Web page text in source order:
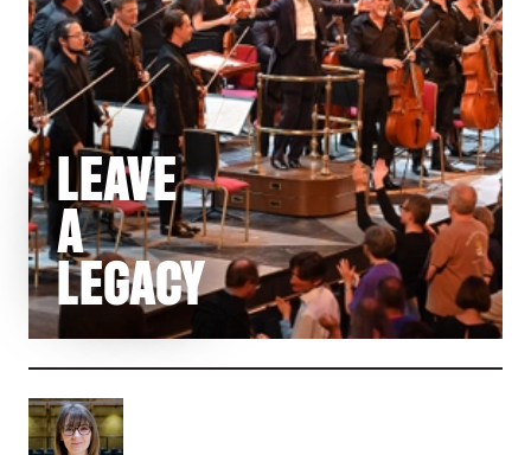
LEAVE
A
LEGACY